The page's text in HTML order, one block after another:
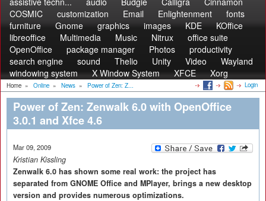
COSMIC
customization Email Enlightenment
fonts
furniture
Gnome graphics images KDE
KOffice
libreoffice
Multimedia Music Nitrux
office suite
OpenOffice
package manager Photos
productivity
search engine
sound Thelio Unity Video
Wayland
windowing system
X Window System XFCE Xorg
Home » Online » News » Power of Zen: Z... Login
Power of Zen: Zenwalk 6.0 with OpenOffice
3.0.1 and Xfce 4.6
Mar 09, 2009
Kristian Kissling
Zenwalk 6.0 has shown some real work: the project has
separated from GNOME Office and MPlayer, brings a new desktop
version and provides numerous optimizations.